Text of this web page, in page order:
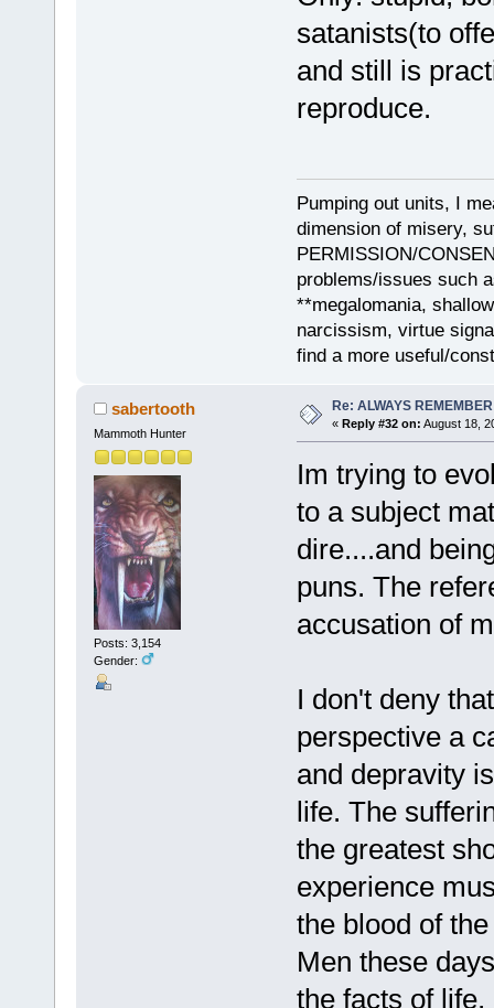
satanists(to
and still is
reproduce.
Pumping out units, I
dimension of misery,
PERMISSION/
problems/issues such
**megalomania,
narcissism, virtue
find a more useful/
sabertooth
Mammoth Hunter
Posts: 3,154
Gender:
Re: ALWAYS
« Reply #32 on: August 18,
Im trying to
to a subject
dire....and
puns. The
accusation of
I don't deny
perspective a
and depravity
life. The
the greatest
experience
the blood of
Men these
the facts of